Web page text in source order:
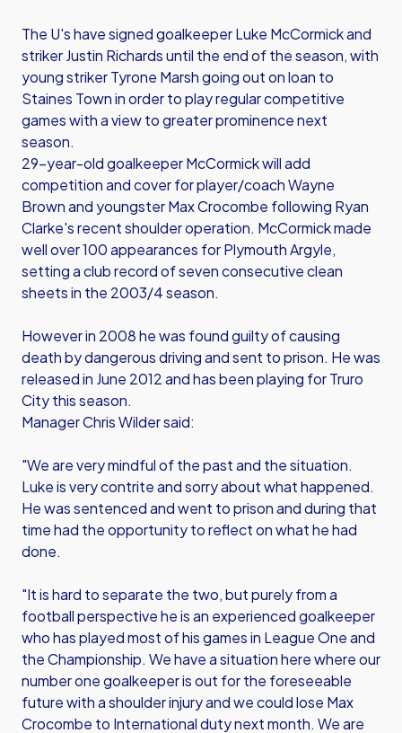
The U's have signed goalkeeper Luke McCormick and
striker Justin Richards until the end of the season, with
young striker Tyrone Marsh going out on loan to
Staines Town in order to play regular competitive
games with a view to greater prominence next
season.
29-year-old goalkeeper McCormick will add
competition and cover for player/coach Wayne
Brown and youngster Max Crocombe following Ryan
Clarke's recent shoulder operation. McCormick made
well over 100 appearances for Plymouth Argyle,
setting a club record of seven consecutive clean
sheets in the 2003/4 season.
However in 2008 he was found guilty of causing
death by dangerous driving and sent to prison. He was
released in June 2012 and has been playing for Truro
City this season.
Manager Chris Wilder said:
"We are very mindful of the past and the situation.
Luke is very contrite and sorry about what happened.
He was sentenced and went to prison and during that
time had the opportunity to reflect on what he had
done.
"It is hard to separate the two, but purely from a
football perspective he is an experienced goalkeeper
who has played most of his games in League One and
the Championship. We have a situation here where our
number one goalkeeper is out for the foreseeable
future with a shoulder injury and we could lose Max
Crocombe to International duty next month. We are